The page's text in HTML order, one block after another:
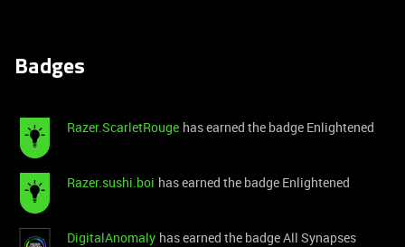
Badges
Razer.ScarletRouge has earned the badge Enlightened
Razer.sushi.boi has earned the badge Enlightened
DigitalAnomaly has earned the badge All Synapses